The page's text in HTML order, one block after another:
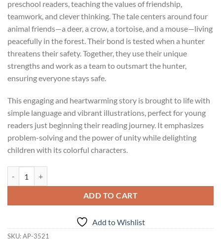
preschool readers, teaching the values of friendship,
teamwork, and clever thinking. The tale centers around four
animal friends—a deer, a crow, a tortoise, and a mouse—living
peacefully in the forest. Their bond is tested when a hunter
threatens their safety. Together, they use their unique
strengths and work as a team to outsmart the hunter,
ensuring everyone stays safe.
This engaging and heartwarming story is brought to life with
simple language and vibrant illustrations, perfect for young
readers just beginning their reading journey. It emphasizes
problem-solving and the power of unity while delighting
children with its colorful characters.
ADD TO CART
Add to Wishlist
SKU:AP-3521